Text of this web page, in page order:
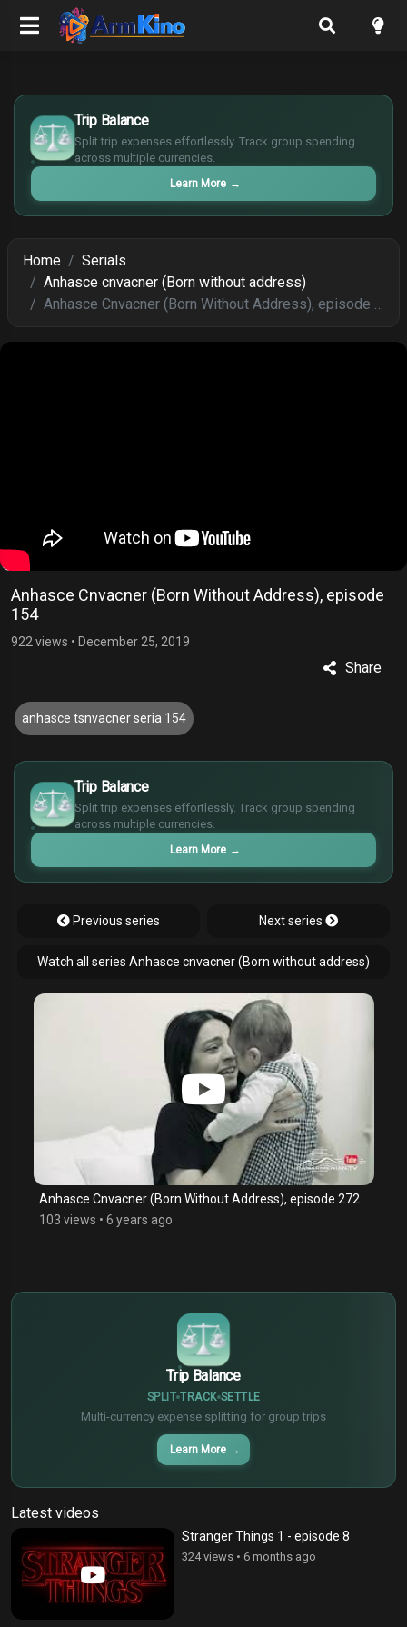
Trip Balance
Split trip expenses effortlessly. Track group spending
across multiple currencies.
Learn More →
$
€
¥
£
Home
Serials
Anhasce cnvacner (Born without address)
Anhasce Cnvacner (Born Without Address), episode 154
Anhasce Cnvacner (Born Without Address), episode
154
922 views • December 25, 2019
Share
anhasce tsnvacner seria 154
Trip Balance
Split trip expenses effortlessly. Track group spending
across multiple currencies.
Learn More →
$
€
¥
£
Previous series Next series
Watch all series Anhasce cnvacner (Born without address)
Anhasce Cnvacner (Born Without Address), episode 272
103 views • 6 years ago
Trip Balance
SPLIT TRACK SETTLE
Multi-currency expense splitting for group trips
Learn More →
€
¥
Latest videos
Stranger Things 1 - episode 8
324 views • 6 months ago